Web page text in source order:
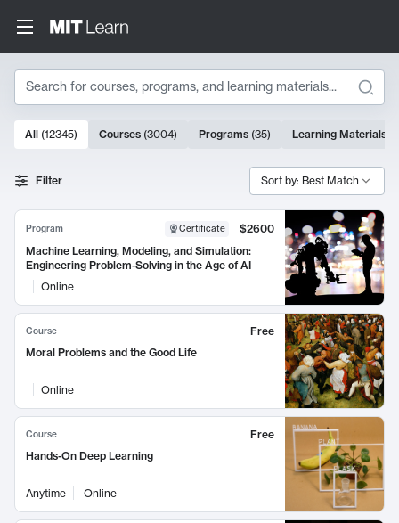
Search
Search Results
10000 results
All (12345) Courses (3004) Programs (35) Learning Materials
Filter Sort by: Best Match
Program Certificate
$2600
Machine Learning, Modeling, and Simulation:
Engineering Problem-Solving in the Age of AI
Online
Course
Free
Moral Problems and the Good Life
Online
Course
Free
Hands-On Deep Learning
Anytime Online